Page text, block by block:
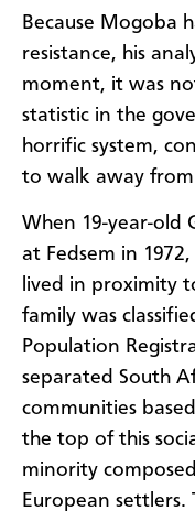
Because Mogoba
resistance, his
moment, it was
statistic in the
horrific system,
to walk away
When 19-year-old
at Fedsem in
lived in proximity
family was
Population
separated South
communities
the top of this
minority
European settlers.